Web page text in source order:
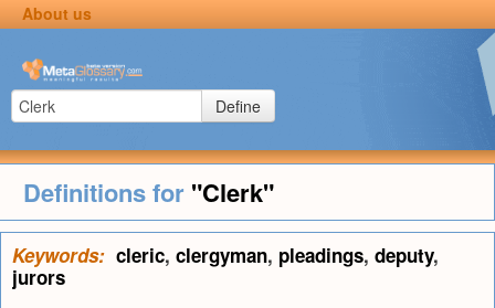
About us
Define
Definitions for "Clerk"
Keywords: cleric, clergyman, pleadings, deputy,
jurors